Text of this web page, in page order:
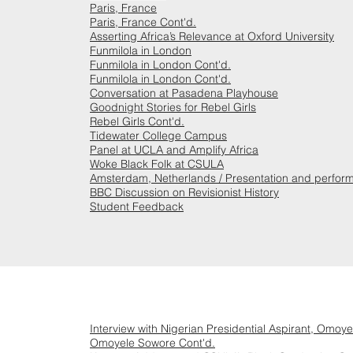
Paris, France
Paris, France Cont'd.
Asserting Africa’s Relevance at Oxford University
Funmilola in London
Funmilola in London Cont'd.
Funmilola in London Cont'd.
Conversation at Pasadena Playhouse
Goodnight Stories for Rebel Girls
Rebel Girls Cont'd.
Tidewater College Campus
Panel at UCLA and Amplify Africa
Woke Black Folk at CSULA
Amsterdam, Netherlands / Presentation and
BBC Discussion on Revisionist History
Student Feedback
Interview with Nigerian Presidential Aspirant,
Omoyele Sowore Cont'd.